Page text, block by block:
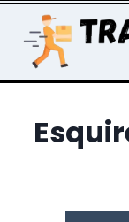
content